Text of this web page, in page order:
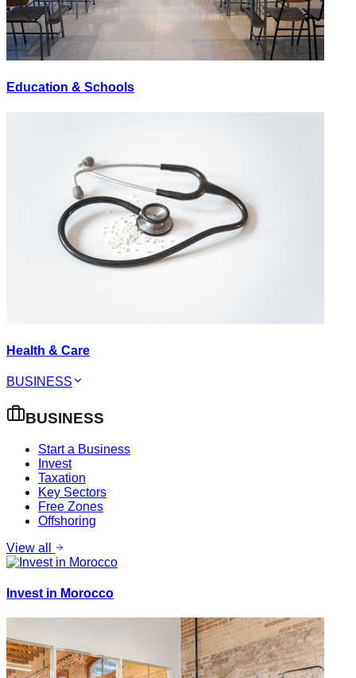
Education & Schools
Health & Care
BUSINESS
BUSINESS
Start a Business
Invest
Taxation
Key Sectors
Free Zones
Offshoring
View all
Invest in Morocco